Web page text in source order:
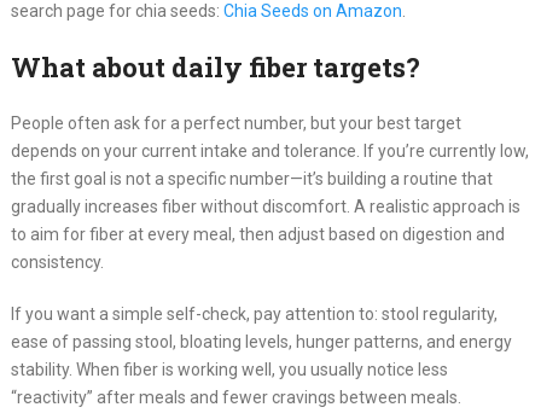
search page for chia seeds: Chia Seeds on Amazon
What about daily fiber targets?
People often ask for a perfect number, but your best target
depends on your current intake and tolerance. If you’re currently low,
the first goal is not a specific number—it’s building a routine that
gradually increases fiber without discomfort. A realistic approach is
to aim for fiber at every meal, then adjust based on digestion and
consistency.
If you want a simple self-check, pay attention to: stool regularity,
ease of passing stool, bloating levels, hunger patterns, and energy
stability. When fiber is working well, you usually notice less
“reactivity” after meals and fewer cravings between meals.